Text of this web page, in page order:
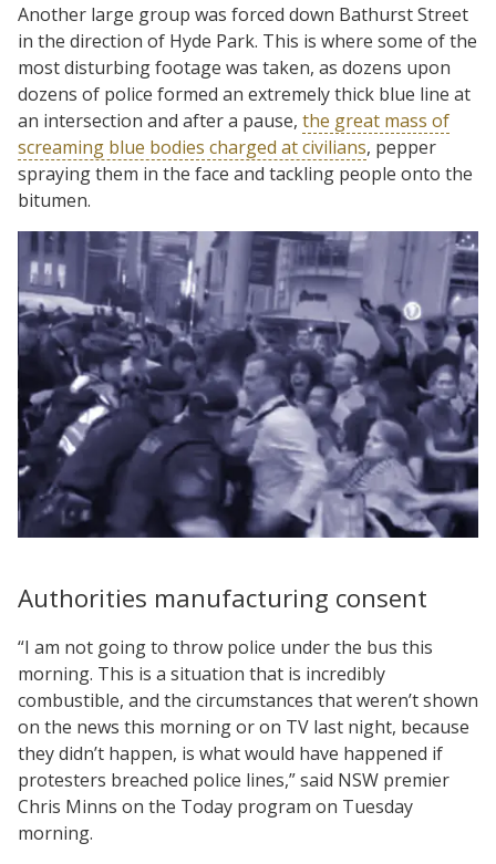
Another large group was forced down Bathurst Street
in the direction of Hyde Park. This is where some of the
most disturbing footage was taken, as dozens upon
dozens of police formed an extremely thick blue line at
an intersection and after a pause, the great mass of
screaming blue bodies charged at civilians, pepper
spraying them in the face and tackling people onto the
bitumen.
Authorities manufacturing consent
“I am not going to throw police under the bus this
morning. This is a situation that is incredibly
combustible, and the circumstances that weren’t shown
on the news this morning or on TV last night, because
they didn’t happen, is what would have happened if
protesters breached police lines,” said NSW premier
Chris Minns on the Today program on Tuesday
morning.